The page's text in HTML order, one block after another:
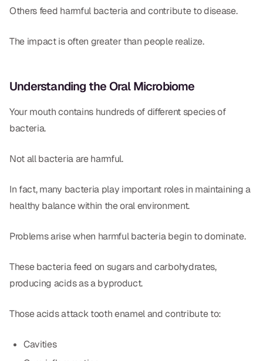
Dr. Hassan Haidar
Dr. Marco Casco
Others feed harmful bacteria and contribute to disease.
The impact is often greater than people realize.
Understanding the Oral Microbiome
Your mouth contains hundreds of different species of
bacteria.
Not all bacteria are harmful.
In fact, many bacteria play important roles in maintaining a
healthy balance within the oral environment.
Problems arise when harmful bacteria begin to dominate.
These bacteria feed on sugars and carbohydrates,
producing acids as a byproduct.
Those acids attack tooth enamel and contribute to:
Cavities